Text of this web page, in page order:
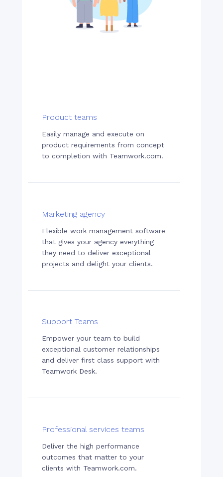
Product teams
Easily manage and execute on
product requirements from concept
to completion with Teamwork.com.
Marketing agency
Flexible work management software
that gives your agency everything
they need to deliver exceptional
projects and delight your clients.
Support Teams
Empower your team to build
exceptional customer relationships
and deliver first class support with
Teamwork Desk.
Professional services teams
Deliver the high performance
outcomes that matter to your
clients with Teamwork.com.